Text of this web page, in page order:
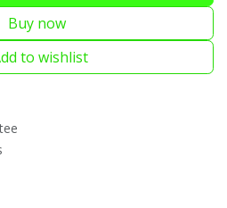
Buy now
to wishlist